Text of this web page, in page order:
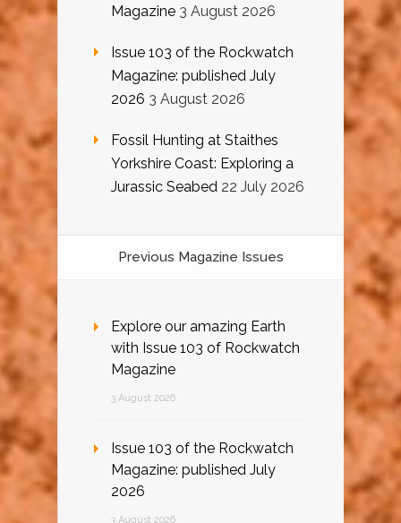
Magazine 3 August 2026
Issue 103 of the Rockwatch
Magazine: published July
2026 3 August 2026
Fossil Hunting at Staithes
Yorkshire Coast: Exploring a
Jurassic Seabed 22 July 2026
Previous Magazine Issues
Explore our amazing Earth
with Issue 103 of Rockwatch
Magazine
3 August 2026
Issue 103 of the Rockwatch
Magazine: published July
2026
3 August 2026